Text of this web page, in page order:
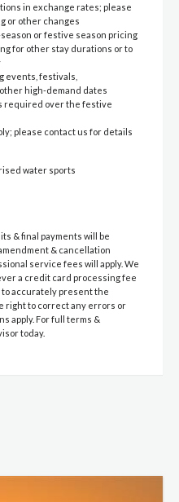
in exchange rates; please
or other changes
or festive season pricing
for other stay durations or to
events, festivals,
high-demand dates
required over the festive
please contact us for details
water sports
& final payments will be
& cancellation
service fees will apply. We
a credit card processing fee
to accurately present the
right to correct any errors or
apply. For full terms &
today.